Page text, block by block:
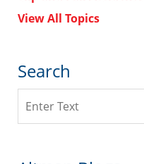
View All Topics
Search